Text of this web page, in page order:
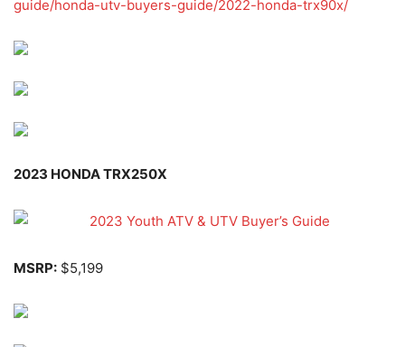
guide/honda-utv-buyers-guide/2022-honda-trx90x/
2023 HONDA TRX250X
MSRP: $5,199